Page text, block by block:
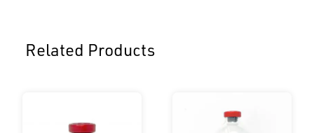
Related Products